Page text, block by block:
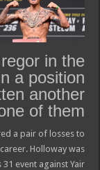
in the
a position
another
of them.
a pair of losses to
Holloway was
31 event against Yair